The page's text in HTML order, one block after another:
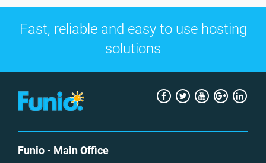
Fast, reliable and easy to use hosting
solutions
Facebook
TwitterYoutubeGoogle
Funio - Main Office